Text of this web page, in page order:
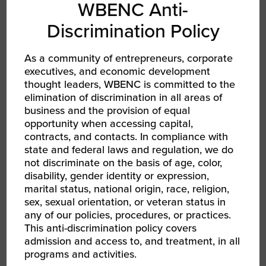
And named to Inc. 5000 (2023 and
2024) and Vet100 (2024 and 2025)
lists
INFRASTRUCTURE
INVESTMENT
7,000 sq. ft.
facility
Added new jobs and 3PL services
COMMUNITY /
WBENC Anti-
Discrimination Policy
As a community of entrepreneurs, corporate
executives, and economic development
thought leaders, WBENC is committed to the
elimination of discrimination in all areas of
business and the provision of equal
opportunity when accessing capital,
contracts, and contacts. In compliance with
state and federal laws and regulation, we do
not discriminate on the basis of age, color,
disability, gender identity or expression,
marital status, national origin, race, religion,
sex, sexual orientation, or veteran status in
any of our policies, procedures, or practices.
This anti-discrimination policy covers
admission and access to, and treatment, in all
programs and activities.